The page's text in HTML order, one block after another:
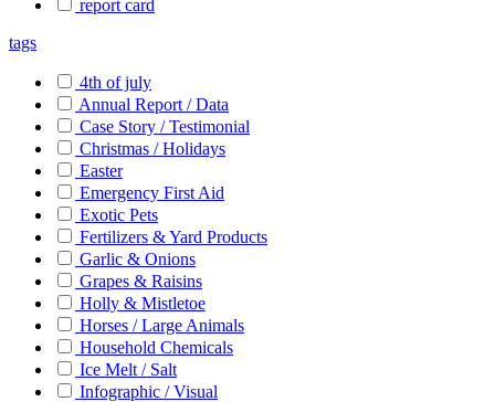
report card
tags
4th of july
Annual Report / Data
Case Story / Testimonial
Christmas / Holidays
Easter
Emergency First Aid
Exotic Pets
Fertilizers & Yard Products
Garlic & Onions
Grapes & Raisins
Holly & Mistletoe
Horses / Large Animals
Household Chemicals
Ice Melt / Salt
Infographic / Visual